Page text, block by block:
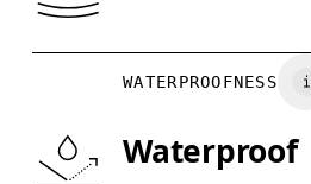
WATERPROOFNESS
Waterproof